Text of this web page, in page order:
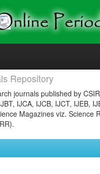
Repository
journals published by
IJCA, IJCB, IJCT, IJEB,
Magazines viz.